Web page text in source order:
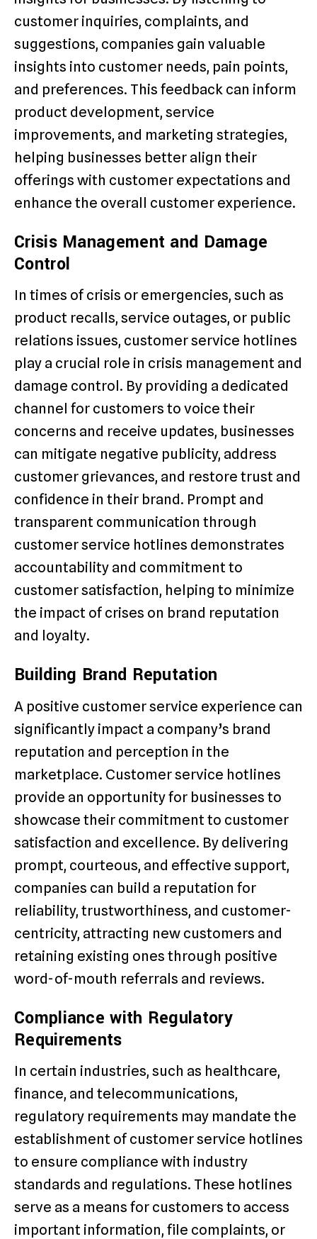
customer inquiries, complaints, and
suggestions, companies gain valuable
insights into customer needs, pain points,
and preferences. This feedback can inform
product development, service
improvements, and marketing strategies,
helping businesses better align their
offerings with customer expectations and
enhance the overall customer experience.
Crisis Management and Damage
Control
In times of crisis or emergencies, such as
product recalls, service outages, or public
relations issues, customer service hotlines
play a crucial role in crisis management and
damage control. By providing a dedicated
channel for customers to voice their
concerns and receive updates, businesses
can mitigate negative publicity, address
customer grievances, and restore trust and
confidence in their brand. Prompt and
transparent communication through
customer service hotlines demonstrates
accountability and commitment to
customer satisfaction, helping to minimize
the impact of crises on brand reputation
and loyalty.
Building Brand Reputation
A positive customer service experience can
significantly impact a company’s brand
reputation and perception in the
marketplace. Customer service hotlines
provide an opportunity for businesses to
showcase their commitment to customer
satisfaction and excellence. By delivering
prompt, courteous, and effective support,
companies can build a reputation for
reliability, trustworthiness, and customer-
centricity, attracting new customers and
retaining existing ones through positive
word-of-mouth referrals and reviews.
Compliance with Regulatory
Requirements
In certain industries, such as healthcare,
finance, and telecommunications,
regulatory requirements may mandate the
establishment of customer service hotlines
to ensure compliance with industry
standards and regulations. These hotlines
serve as a means for customers to access
important information, file complaints, or